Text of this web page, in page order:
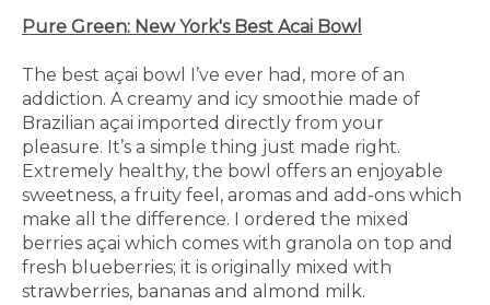
Pure Green: New York's Best Acai Bowl
The best açai bowl I’ve ever had, more of an
addiction. A creamy and icy smoothie made of
Brazilian açai imported directly from your
pleasure. It’s a simple thing just made right.
Extremely healthy, the bowl offers an enjoyable
sweetness, a fruity feel, aromas and add-ons which
make all the difference. I ordered the mixed
berries açai which comes with granola on top and
fresh blueberries; it is originally mixed with
strawberries, bananas and almond milk.